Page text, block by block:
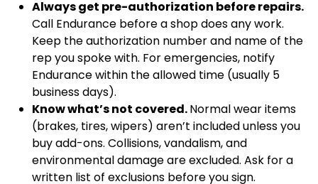
Always get pre-authorization before repairs.
Call Endurance before a shop does any work.
Keep the authorization number and name of the
rep you spoke with. For emergencies, notify
Endurance within the allowed time (usually 5
business days).
Know what’s not covered.Normal wear items
(brakes, tires, wipers) aren’t included unless you
buy add-ons. Collisions, vandalism, and
environmental damage are excluded. Ask for a
written list of exclusions before you sign.